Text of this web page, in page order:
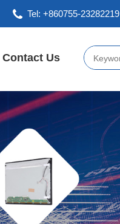
Tel: +860755-23282219
Contact Us